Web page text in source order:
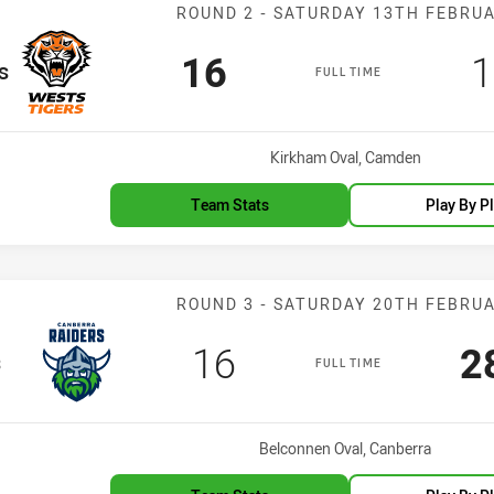
ROUND 2 - SATURDAY 13TH
FULL TIME
Scored
16 points
Venue:
Kirkham Oval, Camden
Team Stats Play By
Match: Raiders
ROUND 3 - SATURDAY 20TH
FULL TIME
Scored
16 points
Venue:
Belconnen Oval, Canberra